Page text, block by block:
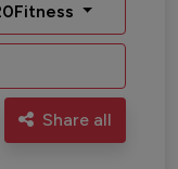
Share all